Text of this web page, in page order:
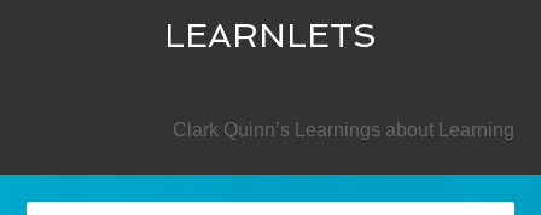
LEARNLETS
Clark Quinn’s Learnings about Learning